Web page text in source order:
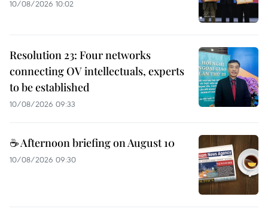
10/08/2026 10:02
Resolution 23: Four networks
connecting OV intellectuals, experts
to be established
10/08/2026 09:33
☕ Afternoon briefing on August 10
10/08/2026 09:30